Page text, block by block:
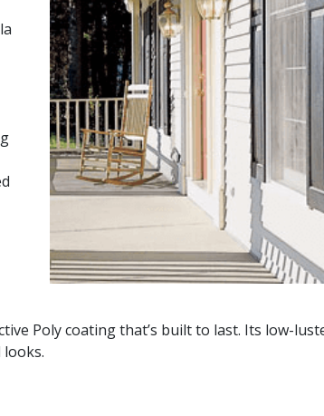
Poly coating that’s built to last. Its low-